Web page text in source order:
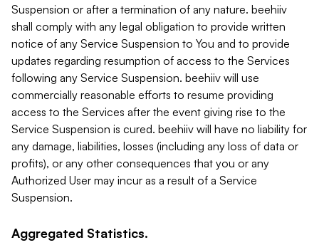
Suspension or after a termination of any nature. beehiiv
shall comply with any legal obligation to provide written
notice of any Service Suspension to You and to provide
updates regarding resumption of access to the Services
following any Service Suspension. beehiiv will use
commercially reasonable efforts to resume providing
access to the Services after the event giving rise to the
Service Suspension is cured. beehiiv will have no liability for
any damage, liabilities, losses (including any loss of data or
profits), or any other consequences that you or any
Authorized User may incur as a result of a Service
Suspension.
Aggregated Statistics.